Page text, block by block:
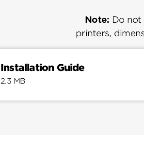
Note: Do
printers,
Installation Guide
2.3 MB